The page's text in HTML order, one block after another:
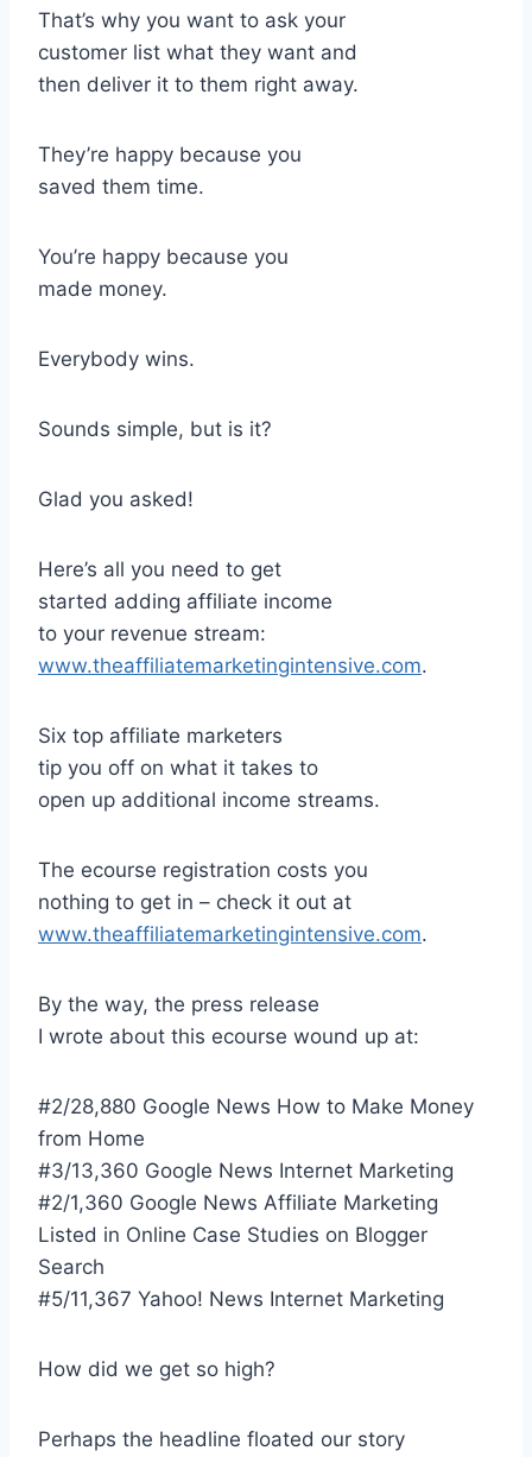
That’s why you want to ask your
customer list what they want and
then deliver it to them right away.
They’re happy because you
saved them time.
You’re happy because you
made money.
Everybody wins.
Sounds simple, but is it?
Glad you asked!
Here’s all you need to get
started adding affiliate income
to your revenue stream:
www.theaffiliatemarketingintensive.com.
Six top affiliate marketers
tip you off on what it takes to
open up additional income streams.
The ecourse registration costs you
nothing to get in – check it out at
www.theaffiliatemarketingintensive.com.
By the way, the press release
I wrote about this ecourse wound up at:
#2/28,880 Google News How to Make Money
from Home
#3/13,360 Google News Internet Marketing
#2/1,360 Google News Affiliate Marketing
Listed in Online Case Studies on Blogger
Search
#5/11,367 Yahoo! News Internet Marketing
How did we get so high?
Perhaps the headline floated our story